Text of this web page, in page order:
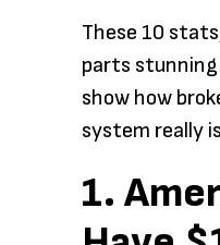
These 10
parts
show how
system really
1.